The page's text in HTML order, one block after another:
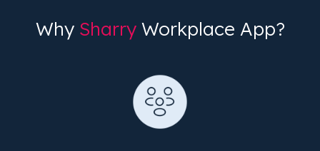
Why SharryWorkplace App?